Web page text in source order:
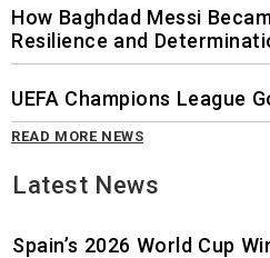
How Baghdad Messi
Resilience and
UEFA Champions League
READ MORE NEWS
Latest News
Spain’s 2026 World Cup